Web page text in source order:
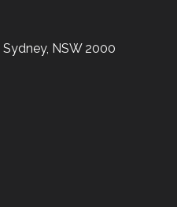
Sydney, NSW 2000